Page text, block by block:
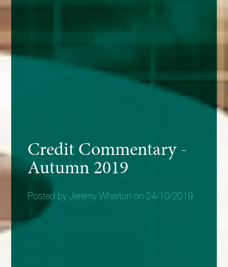
Credit Commentary -
Autumn 2019
Posted by Jeremy Wharton on 24/10/2019